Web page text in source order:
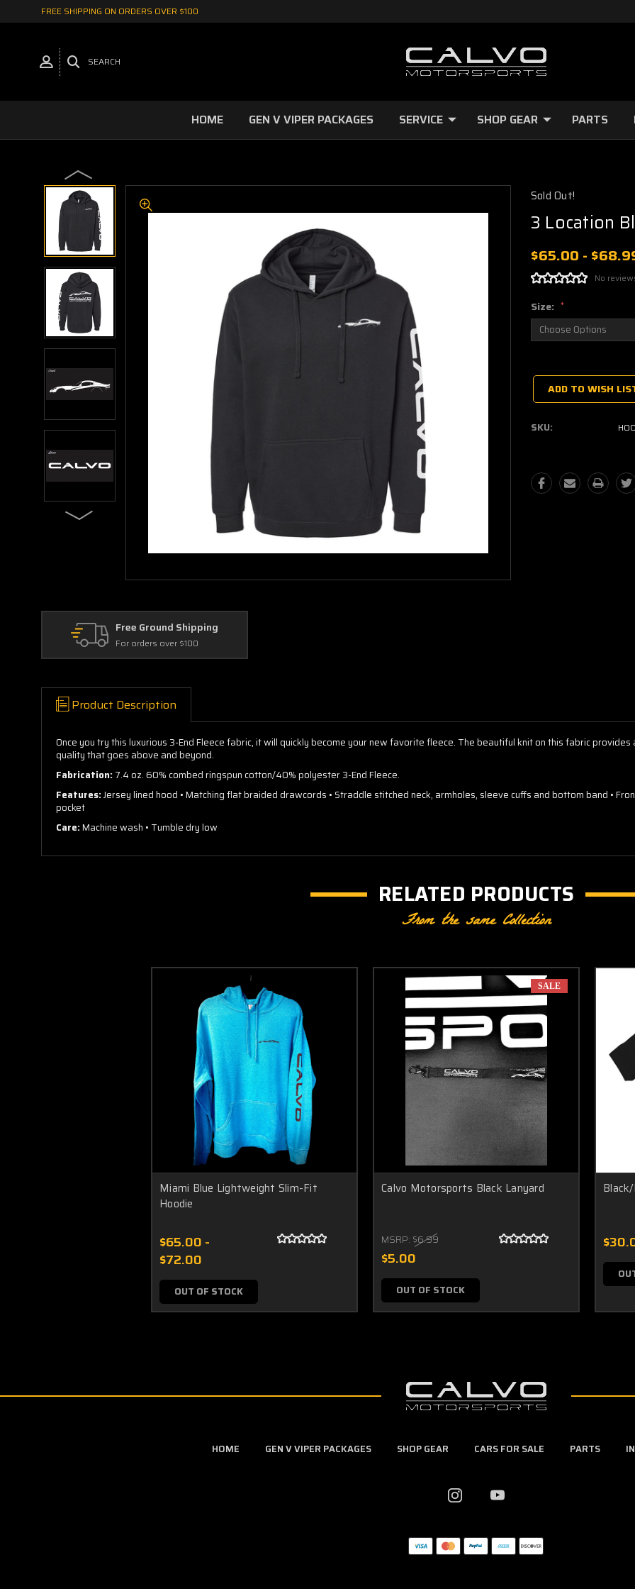
FREE SHIPPING ON ORDERS OVER $100
SEARCH
HOME GEN V VIPER PACKAGES SERVICE SHOP GEAR PARTS
Sold Out!
3 Location
$65.00 -
No
Size: *
Stock:
ADD TO WISH
SKU:
Free Ground Shipping
For orders over $100
Product Description
Once you try this luxurious 3-End Fleece fabric, it will quickly become your new favorite fleece. The beautiful knit on this fabric
quality that goes above and beyond.
Fabrication:7.4 oz. 60% combed ringspun cotton/40% polyester 3-End Fleece.
Features:Jersey lined hood • Matching flat braided drawcords • Straddle stitched neck, armholes, sleeve cuffs and bottom band •
pocket
Care:Machine wash • Tumble dry low
RELATED PRODUCTS
From the same Collection
Miami Blue Lightweight Slim-Fit
Hoodie
$65.00 -
$72.00
OUT OF STOCK
SALE
Calvo Motorsports Black Lanyard
MSRP: $6.99
$5.00
OUT OF STOCK
HOME GEN V VIPER PACKAGES SHOP GEAR CARS FOR SALE PARTS